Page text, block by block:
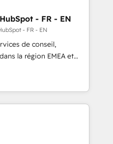
Team to handle the
AND building your ideal
to maximize
2023 HubSpot
Contact us to
- FR - EN
- FR - EN
de conseil,
la région EMEA et
115 experts en
Revops, CRM et
With over 115
growth, revops,
on EMEA - USA